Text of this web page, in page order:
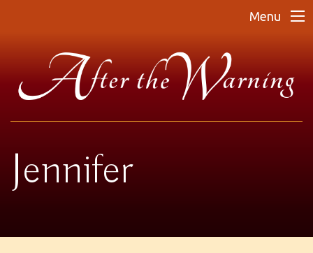
Menu
Jennifer